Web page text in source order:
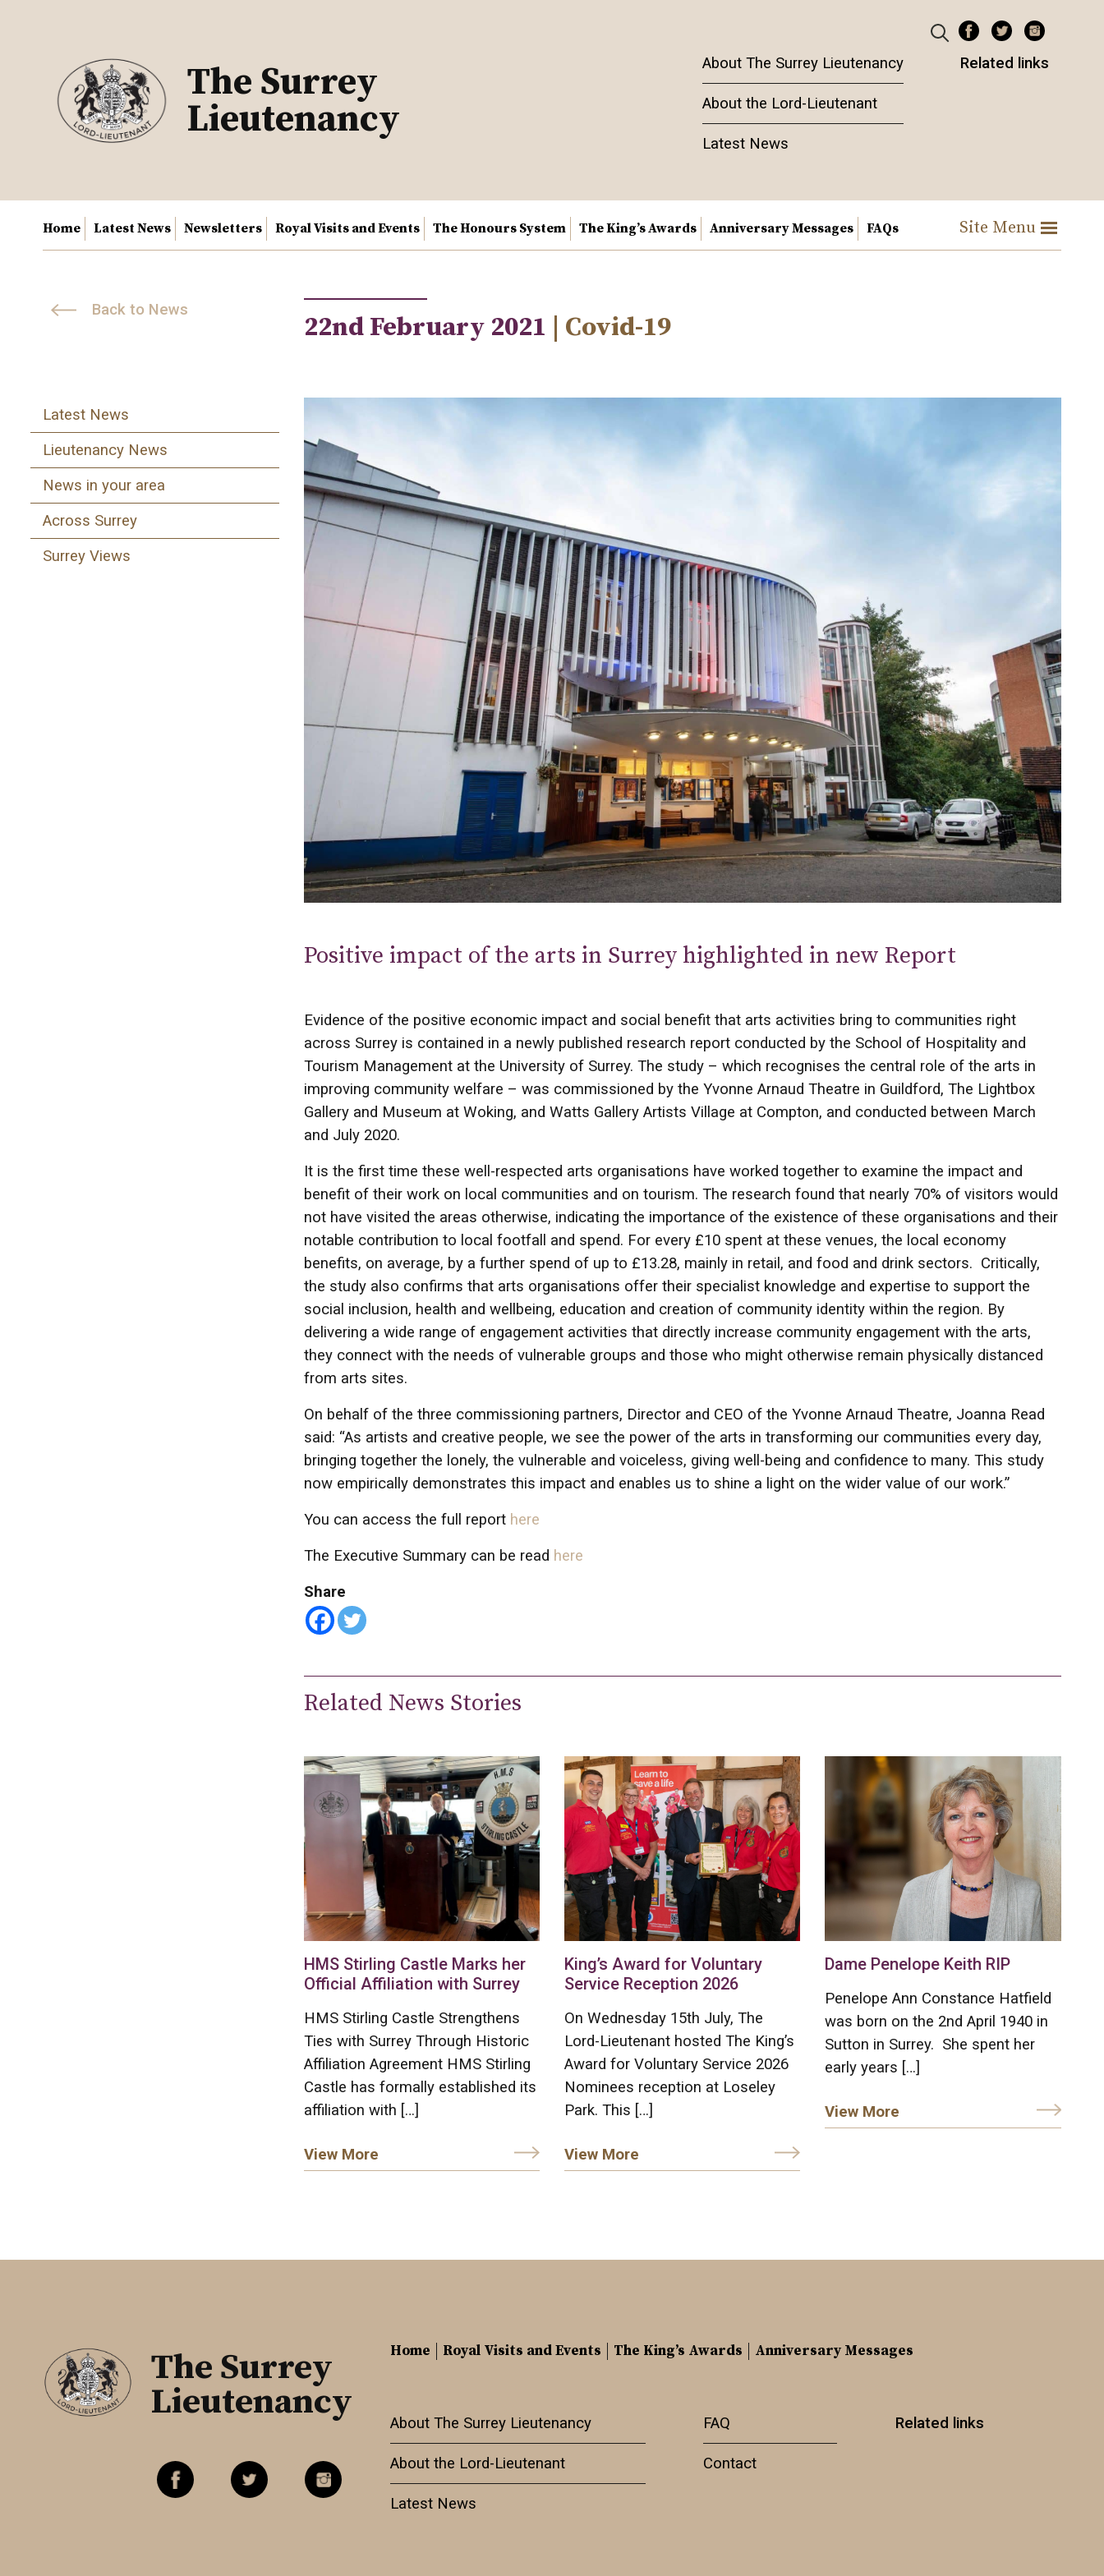
The Surrey
Lieutenancy
About The Surrey Lieutenancy
About the Lord-Lieutenant
Latest News
Related links
Home Latest News Newsletters Royal Visits and Events The Honours System The King’s Awards Anniversary Messages FAQs Site Menu
Back to News
22nd February 2021 | Covid-19
Latest News
Lieutenancy News
News in your area
Across Surrey
Surrey Views
Positive impact of the arts in Surrey highlighted in new Report
Evidence of the positive economic impact and social benefit that arts activities bring to communities right
across Surrey is contained in a newly published research report conducted by the School of Hospitality and
Tourism Management at the University of Surrey. The study – which recognises the central role of the arts in
improving community welfare – was commissioned by the Yvonne Arnaud Theatre in Guildford, The Lightbox
Gallery and Museum at Woking, and Watts Gallery Artists Village at Compton, and conducted between March
and July 2020.
It is the first time these well-respected arts organisations have worked together to examine the impact and
benefit of their work on local communities and on tourism. The research found that nearly 70% of visitors would
not have visited the areas otherwise, indicating the importance of the existence of these organisations and their
notable contribution to local footfall and spend. For every £10 spent at these venues, the local economy
benefits, on average, by a further spend of up to £13.28, mainly in retail, and food and drink sectors. Critically,
the study also confirms that arts organisations offer their specialist knowledge and expertise to support the
social inclusion, health and wellbeing, education and creation of community identity within the region. By
delivering a wide range of engagement activities that directly increase community engagement with the arts,
they connect with the needs of vulnerable groups and those who might otherwise remain physically distanced
from arts sites.
On behalf of the three commissioning partners, Director and CEO of the Yvonne Arnaud Theatre, Joanna Read
said: “As artists and creative people, we see the power of the arts in transforming our communities every day,
bringing together the lonely, the vulnerable and voiceless, giving well-being and confidence to many. This study
now empirically demonstrates this impact and enables us to shine a light on the wider value of our work.”
You can access the full report here
The Executive Summary can be read here
Share
Related News Stories
HMS Stirling Castle Marks her
Official Affiliation with Surrey
HMS Stirling Castle Strengthens
Ties with Surrey Through Historic
Affiliation Agreement HMS Stirling
Castle has formally established its
affiliation with […]
View More
King’s Award for Voluntary
Service Reception 2026
On Wednesday 15th July, The
Lord-Lieutenant hosted The King’s
Award for Voluntary Service 2026
Nominees reception at Loseley
Park. This […]
View More
Dame Penelope Keith RIP
Penelope Ann Constance Hatfield
was born on the 2nd April 1940 in
Sutton in Surrey. She spent her
early years […]
View More
The Surrey
Lieutenancy
Home Royal Visits and Events The King’s Awards Anniversary Messages
About The Surrey Lieutenancy
About the Lord-Lieutenant
Latest News
FAQ
Contact
Related links